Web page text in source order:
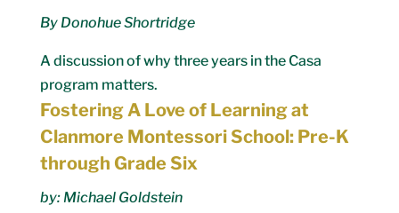
By Donohue Shortridge
A discussion of why three years in the Casa
program matters.
Fostering A Love of Learning at
Clanmore Montessori School: Pre-K
through Grade Six
by: Michael Goldstein